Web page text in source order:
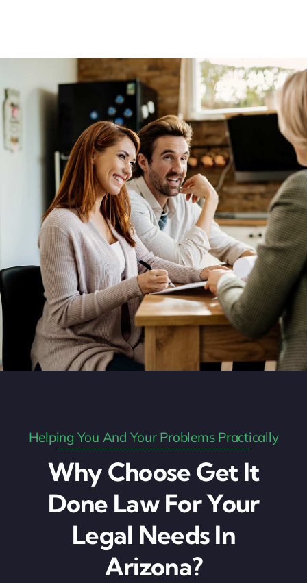
Helping You And Your Problems Practically
Why Choose Get It
Done Law For Your
Legal Needs In
Arizona?